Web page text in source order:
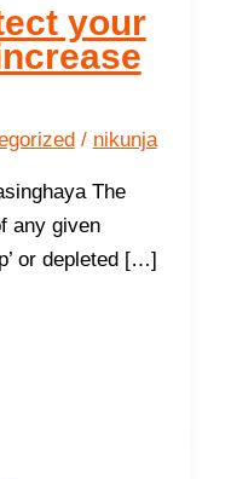
your
/ nikunja
The
any given
or depleted […]